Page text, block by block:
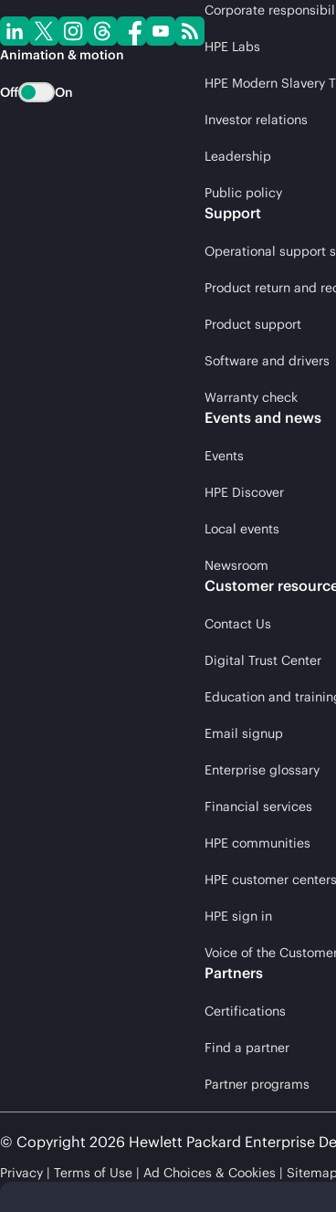
Animation & motion
Off On
Corporate
HPE Labs
HPE Modern Slavery
Investor relations
Leadership
Public policy
Support
Operational support
Product return and
Product support
Software and drivers
Warranty check
Events and news
Events
HPE Discover
Local events
Newsroom
Customer
Contact Us
Digital Trust Center
Education and
Email signup
Enterprise glossary
Financial services
HPE communities
HPE customer centers
HPE sign in
Voice of the
Partners
Certifications
Find a partner
Partner programs
© Copyright 2026 Hewlett Packard Enterprise
Privacy Terms of Use Ad Choices & Cookies Sitemap